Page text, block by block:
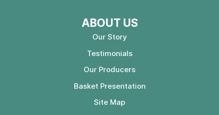
ABOUT US
Our Story
Testimonials
Our Producers
Basket Presentation
Site Map